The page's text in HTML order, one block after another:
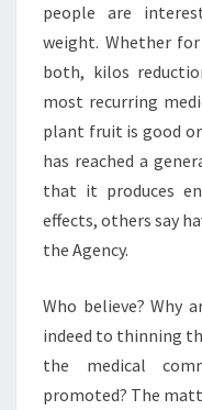
people are
weight. Whether
both, kilos
most recurring
plant fruit is good
has reached a
that it produces
effects, others say
the Agency.
Who believe? Why
indeed to thinning
the medical
promoted? The